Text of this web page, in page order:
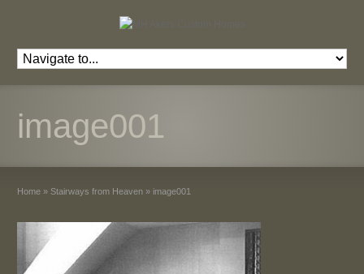
image001
Home » Stairways from Heaven » image001